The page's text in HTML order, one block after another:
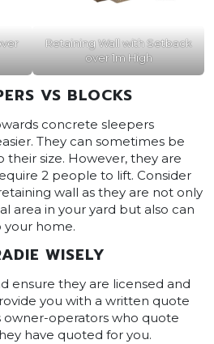
Retaining Wall with Setback
over 1m High
VS BLOCKS
concrete sleepers
They can sometimes be
their size. However, they are
2 people to lift. Consider
wall as they are not only
area in your yard but also can
your home.
WISELY
ensure they are licensed and
you with a written quote
owner-operators who quote
have quoted for you.